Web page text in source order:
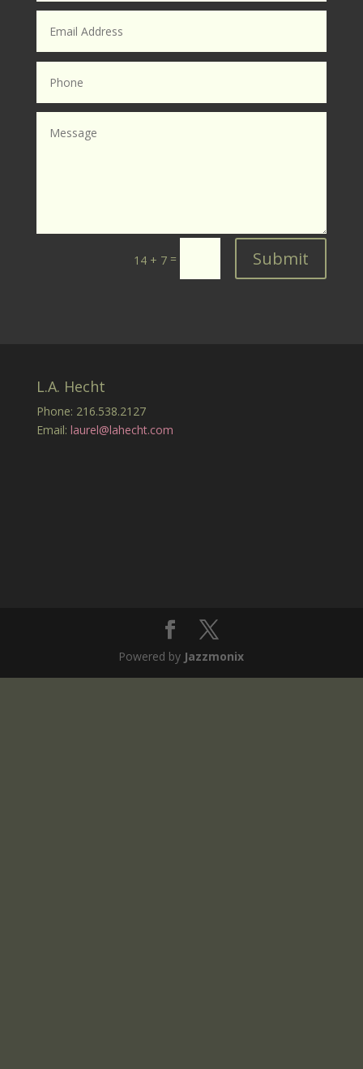
14 + 7 = Submit
L.A. Hecht
Phone: 216.538.2127
Email: laurel@lahecht.com
Powered by Jazzmonix